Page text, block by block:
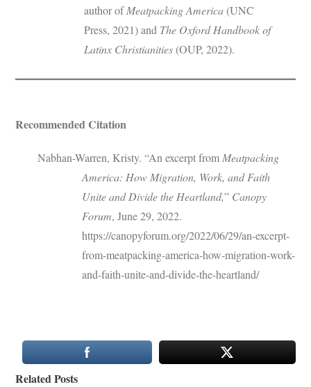
author ofMeatpacking America (UNC
Press, 2021) and The Oxford Handbook of
Latinx Christianities (OUP, 2022).
Recommended Citation
Nabhan-Warren, Kristy. “An excerpt from Meatpacking
America: How Migration, Work, and Faith
Unite and Divide the Heartland,” Canopy
Forum, June 29, 2022.
https://canopyforum.org/2022/06/29/an-excerpt-
from-meatpacking-america-how-migration-work-
and-faith-unite-and-divide-the-heartland/
Related Posts